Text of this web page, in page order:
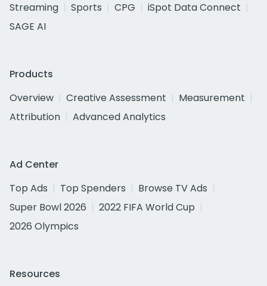
Streaming
Sports CPG
iSpot Data Connect
SAGE AI
Products
Overview
Creative Assessment
Measurement
Attribution
Advanced Analytics
Ad Center
Top Ads
Top Spenders
Browse TV Ads
Super Bowl 2026
2022 FIFA World Cup
2026 Olympics
Resources